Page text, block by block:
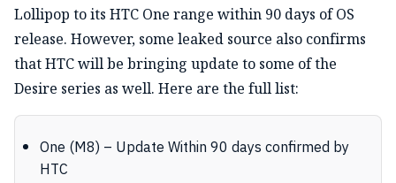
Lollipop to its HTC One range within 90 days of OS
release. However, some leaked source also confirms
that HTC will be bringing update to some of the
Desire series as well. Here are the full list:
One (M8) – Update Within 90 days confirmed by
HTC